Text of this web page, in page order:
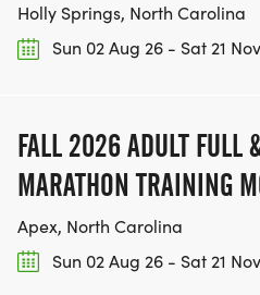
Holly Springs, North Carolina
Sun 02 Aug 26 - Sat 21
FALL 2026 ADULT FULL
MARATHON TRAINING
Apex, North Carolina
Sun 02 Aug 26 - Sat 21